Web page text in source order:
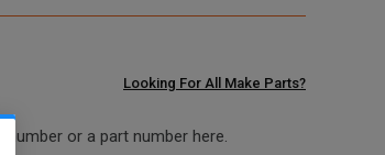
Looking For All Make Parts?
or a part number here.